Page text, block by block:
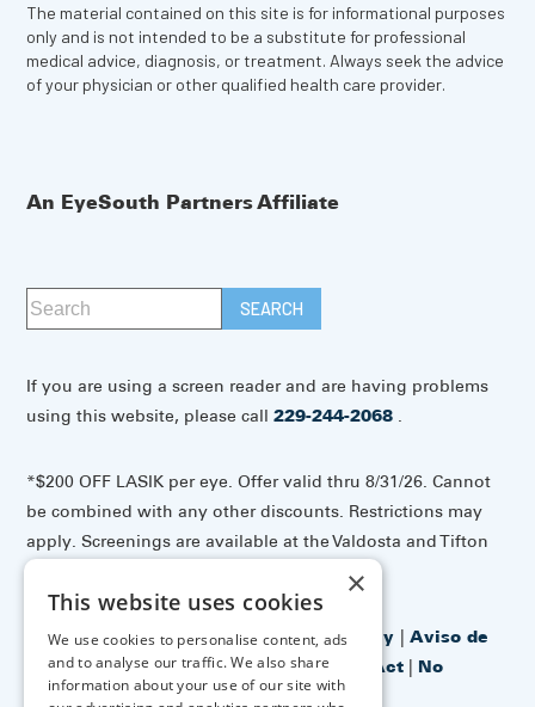
The material contained on this site is for informational purposes
only and is not intended to be a substitute for professional
medical advice, diagnosis, or treatment. Always seek the advice
of your physician or other qualified health care provider.
An EyeSouth Partners Affiliate
If you are using a screen reader and are having problems
using this website, please call229-244-2068 .
*$200 OFF LASIK per eye. Offer valid thru 8/31/26. Cannot
be combined with any other discounts. Restrictions may
apply. Screenings are available at the Valdosta and Tifton
Accessibility Disclaimer|Privacy Policy |Aviso de
prácticas de privacidad| No Surprises Act | No
Information Blocking Policy
×
This website uses cookies
We use cookies to personalise content, ads
and to analyse our traffic. We also share
information about your use of our site with